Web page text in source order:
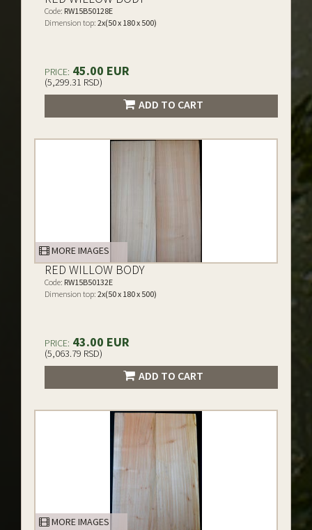
Code: RW15B50128E
Dimension top: 2x(50 x 180 x 500)
PRICE: 45.00 EUR
(5,299.31 RSD)
ADD TO CART
MORE IMAGES
RED WILLOW BODY
Code: RW15B50132E
Dimension top: 2x(50 x 180 x 500)
PRICE: 43.00 EUR
(5,063.79 RSD)
ADD TO CART
MORE IMAGES